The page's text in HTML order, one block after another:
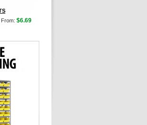
From: $6.69